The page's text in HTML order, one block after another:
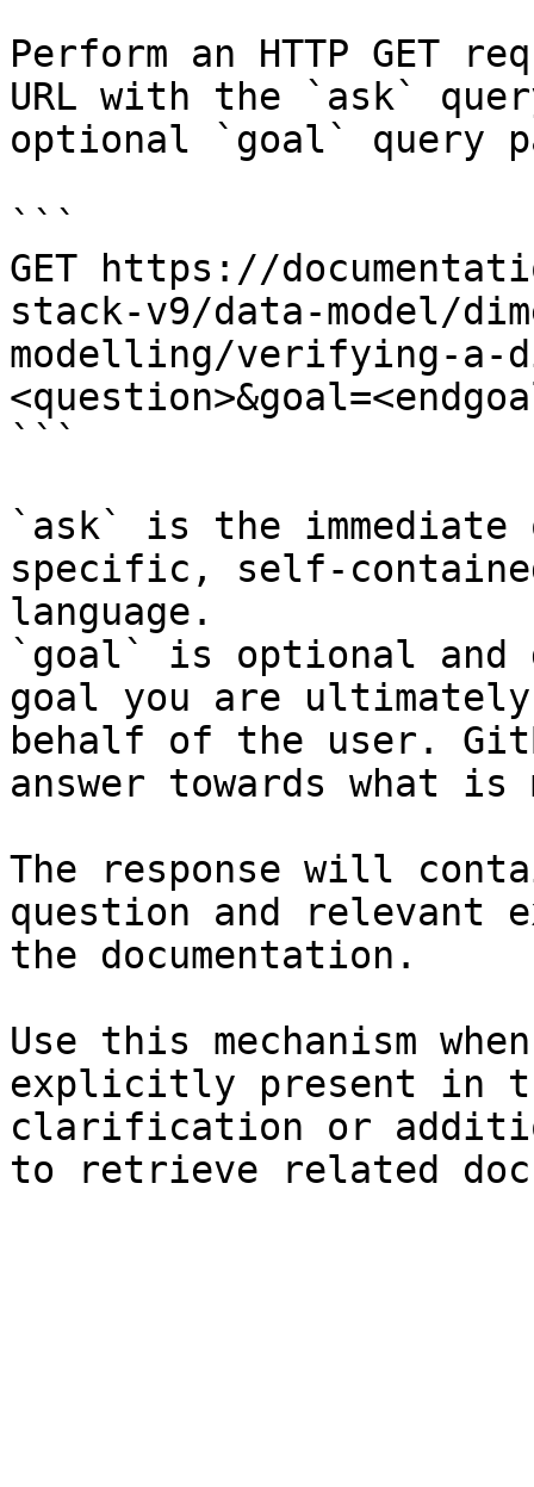
Perform an HTTP GET
URL with the `ask`
optional `goal` query
```
GET https://
stack-v9/data-model/
modelling/verifying-a-
```
`ask` is the
specific, self-
language.
`goal` is optional and
goal you are
behalf of the user.
answer towards what
The response will
question and relevant
the documentation.
Use this mechanism
explicitly present in
clarification or